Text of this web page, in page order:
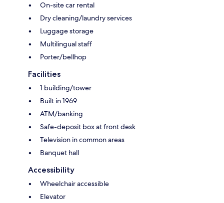
On-site car rental
Dry cleaning/laundry services
Luggage storage
Multilingual staff
Porter/bellhop
Facilities
1 building/tower
Built in 1969
ATM/banking
Safe-deposit box at front desk
Television in common areas
Banquet hall
Accessibility
Wheelchair accessible
Elevator